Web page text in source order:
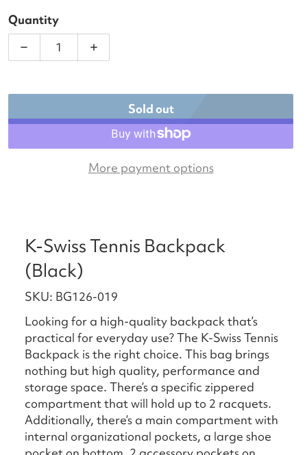
Quantity
Decrease quantity for K-Swiss Tennis Backpack
Increase quantity for K-Swiss Tennis
Sold out
More payment options
K-Swiss Tennis Backpack
(Black)
SKU: BG126-019
Looking for a high-quality backpack that’s
practical for everyday use? The K-Swiss Tennis
Backpack is the right choice. This bag brings
nothing but high quality, performance and
storage space. There’s a specific zippered
compartment that will hold up to 2 racquets.
Additionally, there’s a main compartment with
internal organizational pockets, a large shoe